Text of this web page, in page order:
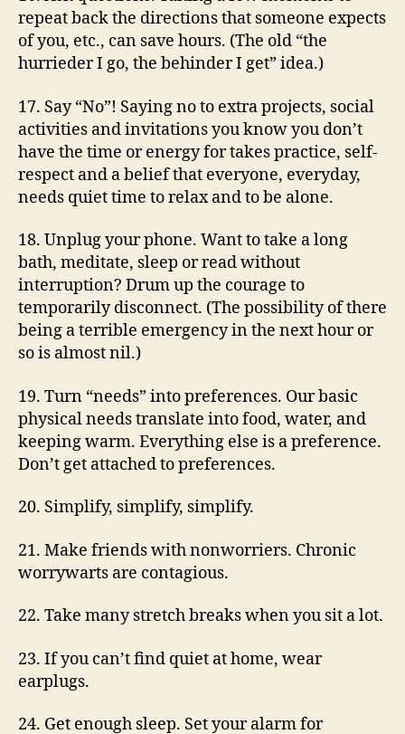
repeat back the directions that someone expects
of you, etc., can save hours. (The old “the
hurrieder I go, the behinder I get” idea.)
17. Say “No”! Saying no to extra projects, social
activities and invitations you know you don’t
have the time or energy for takes practice, self-
respect and a belief that everyone, everyday,
needs quiet time to relax and to be alone.
18. Unplug your phone. Want to take a long
bath, meditate, sleep or read without
interruption? Drum up the courage to
temporarily disconnect. (The possibility of there
being a terrible emergency in the next hour or
so is almost nil.)
19. Turn “needs” into preferences. Our basic
physical needs translate into food, water, and
keeping warm. Everything else is a preference.
Don’t get attached to preferences.
20. Simplify, simplify, simplify.
21. Make friends with nonworriers. Chronic
worrywarts are contagious.
22. Take many stretch breaks when you sit a lot.
23. If you can’t find quiet at home, wear
earplugs.
24. Get enough sleep. Set your alarm for